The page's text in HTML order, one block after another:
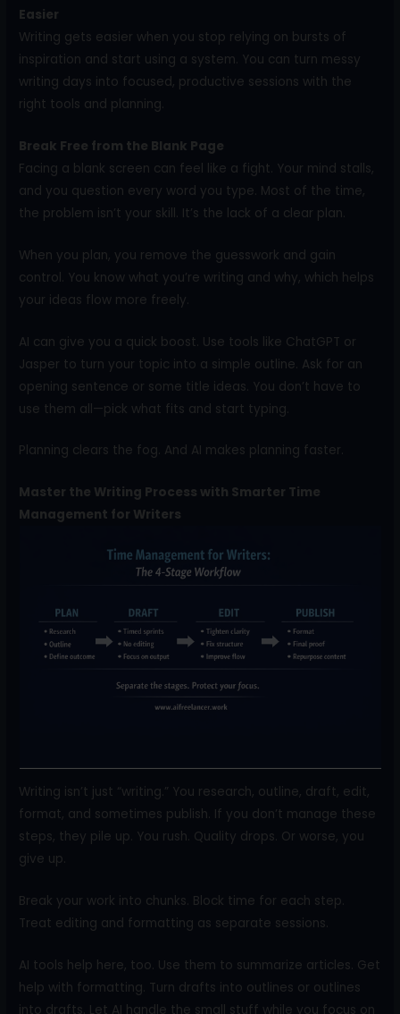
Easier
Writing gets easier when you stop relying on bursts of
inspiration and start using a system. You can turn messy
writing days into focused, productive sessions with the
right tools and planning.
Break Free from the Blank Page
Facing a blank screen can feel like a fight. Your mind stalls,
and you question every word you type. Most of the time,
the problem isn’t your skill. It’s the lack of a clear plan.
When you plan, you remove the guesswork and gain
control. You know what you’re writing and why, which helps
your ideas flow more freely.
AI can give you a quick boost. Use tools like ChatGPT or
Jasper to turn your topic into a simple outline. Ask for an
opening sentence or some title ideas. You don’t have to
use them all—pick what fits and start typing.
Planning clears the fog. And AI makes planning faster.
Master the Writing Process with Smarter Time
Management for Writers
Writing isn’t just “writing.” You research, outline, draft, edit,
format, and sometimes publish. If you don’t manage these
steps, they pile up. You rush. Quality drops. Or worse, you
give up.
Break your work into chunks. Block time for each step.
Treat editing and formatting as separate sessions.
AI tools help here, too. Use them to summarize articles. Get
help with formatting. Turn drafts into outlines or outlines
into drafts. Let AI handle the small stuff while you focus on